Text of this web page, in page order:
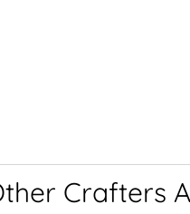
Crafters